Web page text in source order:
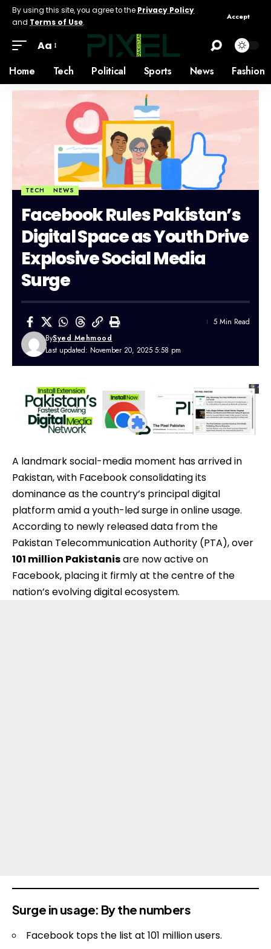
By using this site, you agree to the Privacy Policy
and Terms of Use.
Accept
Aa
Home
Tech Political Sports News Fashion
TECH NEWS
Facebook Rules Pakistan’s
Digital Space as Youth Drive
Explosive Social Media
Surge
Last updated: November 20, 2025 5:58 pm
BySyed Mehmood
5 Min Read
A landmark social-media moment has arrived in
Pakistan, with Facebookconsolidating its
dominance as the country’s principal digital
platform amid a youth-led surge in online usage.
According to newly released data from the
Pakistan Telecommunication Authority (PTA), over
101 million Pakistanisare now active on
Facebook, placing it firmly at the centre of the
nation’s evolving digital ecosystem.
Surge in usage: By the numbers
Facebook tops the list at 101 million users.